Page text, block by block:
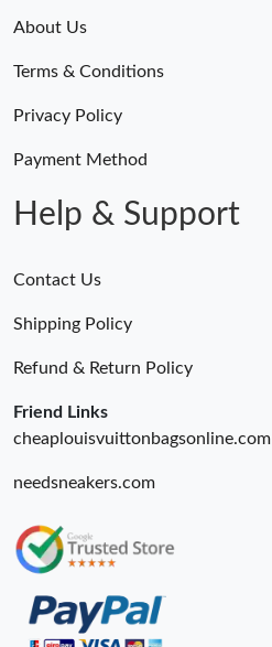
About Us
Terms & Conditions
Privacy Policy
Payment Method
Help & Support
Contact Us
Shipping Policy
Refund & Return Policy
Friend Links
cheaplouisvuittonbagsonline.com
needsneakers.com